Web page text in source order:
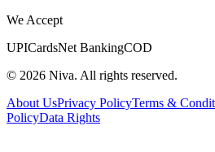
We Accept
UPICardsNet BankingCOD
© 2026 Niva. All rights reserved.
About UsPrivacy PolicyTerms &
PolicyData Rights